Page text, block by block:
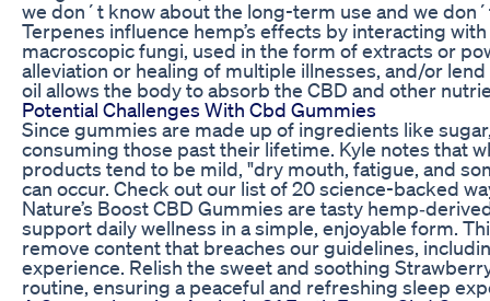
we don´t know about the long-term use and we
Terpenes influence hemp’s effects by interacting
macroscopic fungi, used in the form of extracts or
alleviation or healing of multiple illnesses, and/or
oil allows the body to absorb the CBD and other
Potential Challenges With Cbd Gummies
Since gummies are made up of ingredients like
consuming those past their lifetime. Kyle notes that
products tend to be mild, "dry mouth, fatigue, and
can occur. Check out our list of 20 science-backed
Nature’s Boost CBD Gummies are tasty
support daily wellness in a simple, enjoyable form.
remove content that breaches our guidelines,
experience. Relish the sweet and soothing
routine, ensuring a peaceful and refreshing sleep